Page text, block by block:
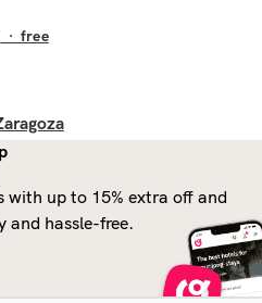
·free
with up to 15% extra off and
and hassle-free.